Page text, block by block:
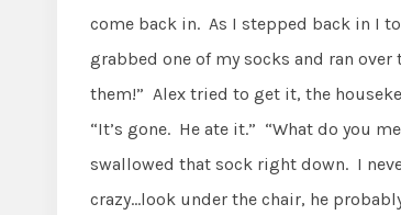
come back in. As I stepped back in I
grabbed one of my socks and ran
them!” Alex tried to get it, the
“It’s gone. He ate it.” “What do you
swallowed that sock right down. I
crazy…look under the chair, he